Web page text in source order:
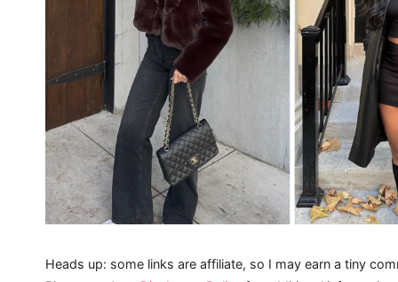
Heads up: some links are affiliate, so I may earn a tiny